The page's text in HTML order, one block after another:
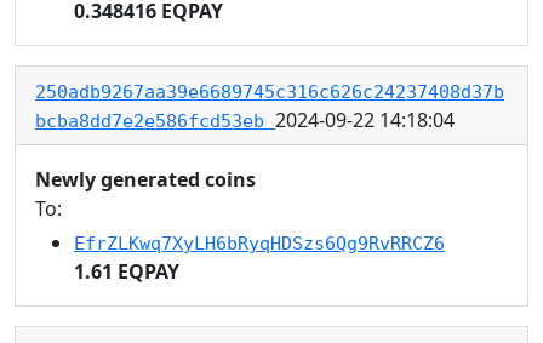
0.348416 EQPAY
250adb9267aa39e6689745c316c626c24237408d37b
bcba8dd7e2e586fcd53eb 2024-09-22 14:18:04
Newly generated coins
To:
EfrZLKwq7XyLH6bRyqHDSzs6Qg9RvRRCZ6
1.61 EQPAY